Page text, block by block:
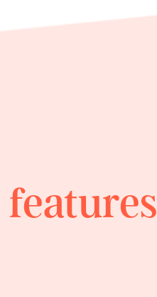
features